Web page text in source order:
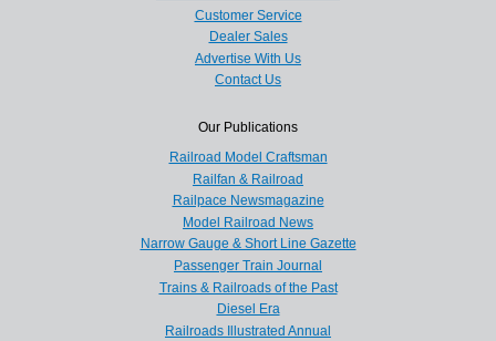
Customer Service
Dealer Sales
Advertise With Us
Contact Us
Our Publications
Railroad Model Craftsman
Railfan & Railroad
Railpace Newsmagazine
Model Railroad News
Narrow Gauge & Short Line Gazette
Passenger Train Journal
Trains & Railroads of the Past
Diesel Era
Railroads Illustrated Annual